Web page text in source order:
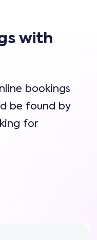
with
bookings
be found by
for